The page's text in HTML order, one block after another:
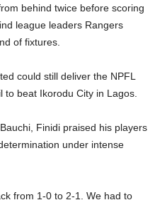
behind twice before scoring
league leaders Rangers
of fixtures.
could still deliver the NPFL
beat Ikorodu City in Lagos.
Finidi praised his players
under intense
from 1-0 to 2-1. We had to